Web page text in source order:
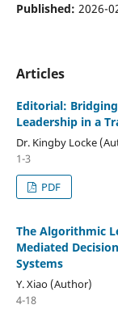
Published: 2026-
Articles
Editorial:
Leadership in a
Dr. Kingby Locke
1-3
PDF
The Algorithmic
Mediated
Systems
Y. Xiao (Author)
4-18